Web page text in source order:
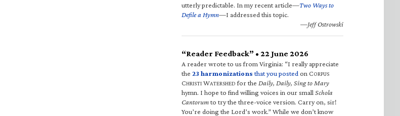
utterly predictable. In my recent article—Two Ways to
Defile a Hymn—I addressed this topic.
—Jeff Ostrowski
“Reader Feedback” • 22 June 2026
A reader wrote to us from Virginia: “I really appreciate
the 23 harmonizations that you posted on CORPUS
CHRISTI WATERSHED for the Daily, Daily, Sing to Mary
hymn. I hope to find willing voices in our small Schola
Cantorumto try the three-voice version. Carry on, sir!
You’re doing the Lord’s work.” While we don’t know